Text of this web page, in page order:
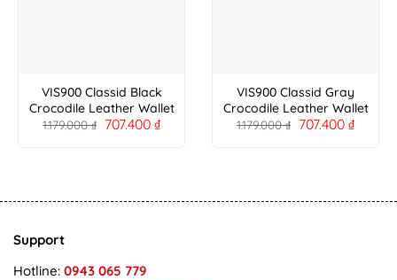
VIS900 Classid Black
Crocodile Leather Wallet
1.179.000₫ 707.400 ₫
VIS900 Classid Gray
Crocodile Leather Wallet
1.179.000₫ 707.400 ₫
Support
Hotline: 0943 065 779